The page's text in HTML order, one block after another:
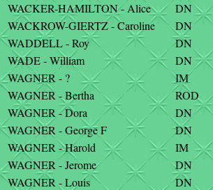
WACKER-HAMILTON - Alice DN
WACKROW-GIERTZ - Caroline
DN
WADDELL - Roy
DN
WADE - William
DN
WAGNER - ?
IM
WAGNER - Bertha
ROD
WAGNER - Dora
DN
WAGNER - George F
DN
WAGNER - Harold
IM
WAGNER - Jerome
DN
WAGNER - Louis
DN